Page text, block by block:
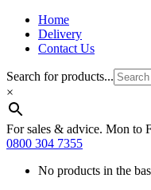
Home
Delivery
Contact Us
Search for products...
×
For sales & advice. Mon to
0800 304 7355
No products in the